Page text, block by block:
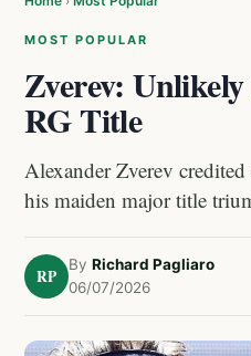
MOST POPULAR
Zverev:
RG Title
Alexander Zverev
his maiden major title
RP
By Richard Pagliaro
06/07/2026